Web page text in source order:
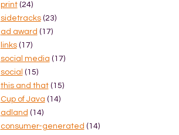
print (24)
sidetracks (23)
ad award (17)
links (17)
social media (17)
social (15)
this and that (15)
Cup of Java (14)
adland (14)
consumer-generated (14)